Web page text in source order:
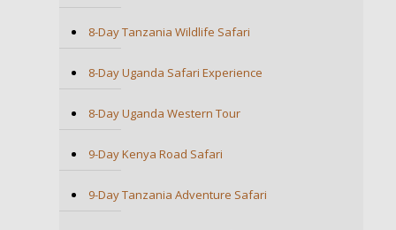
8-Day Tanzania Wildlife Safari
8-Day Uganda Safari Experience
8-Day Uganda Western Tour
9-Day Kenya Road Safari
9-Day Tanzania Adventure Safari